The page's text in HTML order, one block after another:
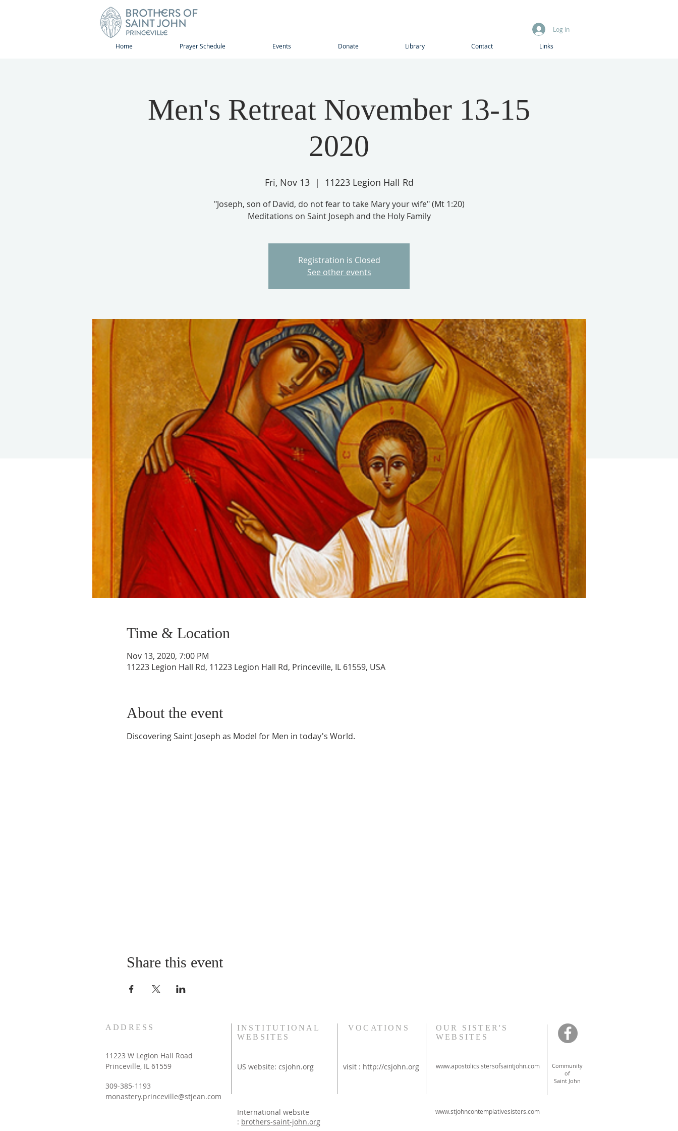
Home Prayer Schedule Events Donate Library Contact Links
Log In
Men's Retreat November 13-15
2020
Fri, Nov 13
  |
11223 Legion Hall Rd
"Joseph, son of David, do not fear to take Mary your wife" (Mt 1:20)
Meditations on Saint Joseph and the Holy Family
Registration is Closed
See other events
Time & Location
Nov 13, 2020, 7:00 PM
11223 Legion Hall Rd, 11223 Legion Hall Rd, Princeville, IL 61559, USA
About the event
Discovering Saint Joseph as Model for Men in today's World.
Share this event
ADDRESS
11223 W Legion Hall Road
Princeville, IL 61559
309-385-1193
monastery.princeville@stjean.com
INSTITUTIONAL
WEBSITES
US website: csjohn.org
VOCATIONS
visit : http://csjohn.org
OUR SISTER'S
WEBSITES
www.apostolicsistersofsaintjohn.com
Community
of
Saint John
International website
: brothers-saint-john.org
www.stjohncontemplativesisters.com